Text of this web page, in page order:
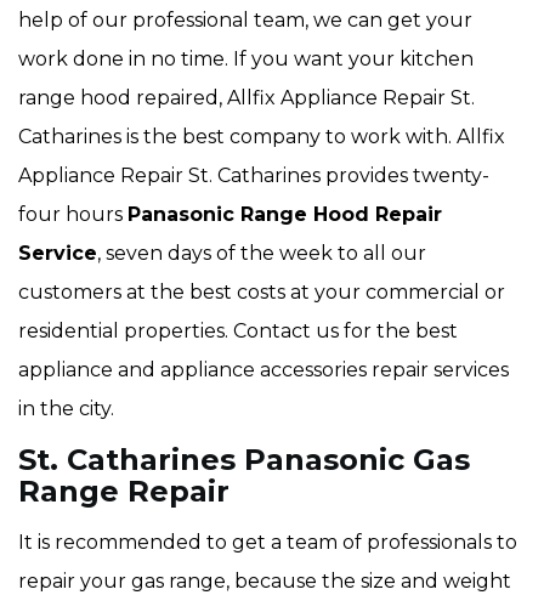
help of our professional team, we can get your
work done in no time. If you want your kitchen
range hood repaired, Allfix Appliance Repair St.
Catharines is the best company to work with. Allfix
Appliance Repair St. Catharines provides twenty-
four hours Panasonic Range Hood Repair
Service, seven days of the week to all our
customers at the best costs at your commercial or
residential properties. Contact us for the best
appliance and appliance accessories repair services
in the city.
St. Catharines Panasonic Gas
Range Repair
It is recommended to get a team of professionals to
repair your gas range, because the size and weight